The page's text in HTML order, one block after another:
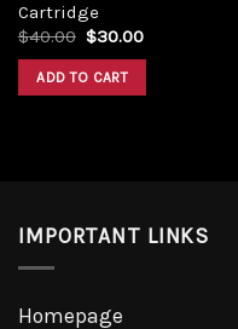
Cartridge
$40.00 $30.00
ADD TO CART
IMPORTANT LINKS
Homepage